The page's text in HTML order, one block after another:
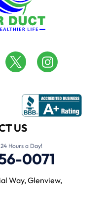
US
Hours a Day!
0071
Way, Glenview,